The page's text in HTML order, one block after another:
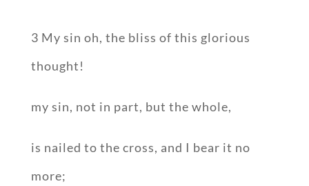
3 My sin oh, the bliss of this glorious
thought!
my sin, not in part, but the whole,
is nailed to the cross, and I bear it no
more;